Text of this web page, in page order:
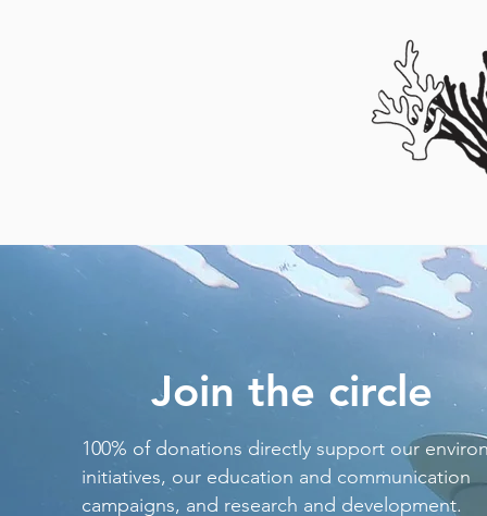
Join the circle
100% of donations directly support our
initiatives, our education and communication
campaigns, and research and development.